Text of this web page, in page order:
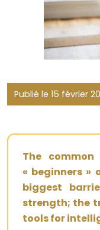
Publié le 15 février
The
« beginners »
biggest
strength; the
tools for